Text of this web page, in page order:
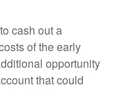
cash out a
of the early
opportunity
that could